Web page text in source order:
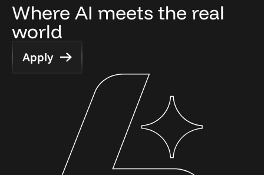
Where AI meets the real
world
Apply